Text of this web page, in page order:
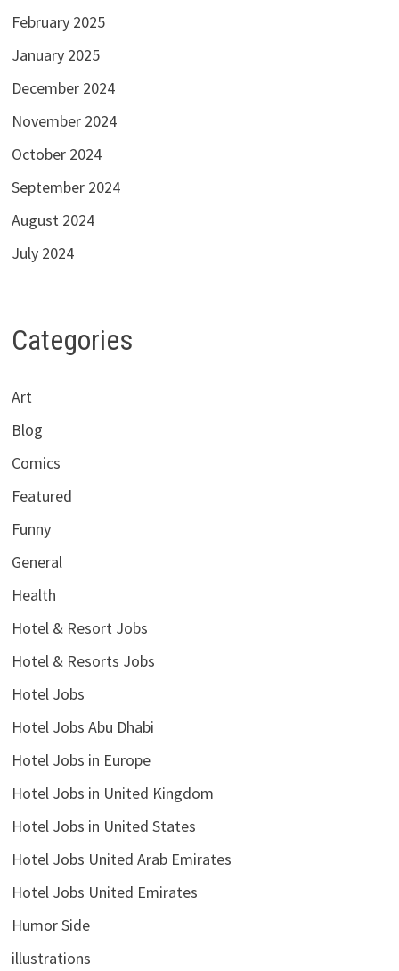
February 2025
January 2025
December 2024
November 2024
October 2024
September 2024
August 2024
July 2024
Categories
Art
Blog
Comics
Featured
Funny
General
Health
Hotel & Resort Jobs
Hotel & Resorts Jobs
Hotel Jobs
Hotel Jobs Abu Dhabi
Hotel Jobs in Europe
Hotel Jobs in United Kingdom
Hotel Jobs in United States
Hotel Jobs United Arab Emirates
Hotel Jobs United Emirates
Humor Side
illustrations